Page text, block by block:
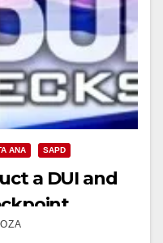
ANA SAPD
a DUI and